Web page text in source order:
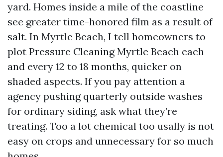
yard. Homes inside a mile of the coastline
see greater time-honored film as a result of
salt. In Myrtle Beach, I tell homeowners to
plot Pressure Cleaning Myrtle Beach each
and every 12 to 18 months, quicker on
shaded aspects. If you pay attention a
agency pushing quarterly outside washes
for ordinary siding, ask what they’re
treating. Too a lot chemical too usally is not
easy on crops and unnecessary for so much